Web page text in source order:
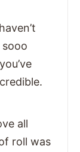
all
roll was